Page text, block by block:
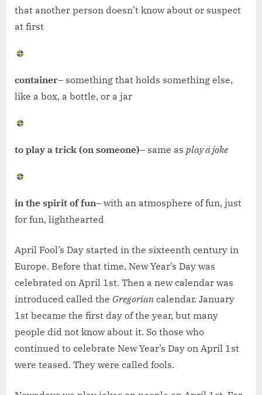
that another person doesn’t know about or suspect
at first
container– something that holds something else,
like a box, a bottle, or a jar
to play a trick (on someone)– same as play a joke
in the spirit of fun– with an atmosphere of fun, just
for fun, lighthearted
April Fool’s Day started in the sixteenth century in
Europe. Before that time, New Year’s Day was
celebrated on April 1st. Then a new calendar was
introduced called the Gregorian calendar. January
1st became the first day of the year, but many
people did not know about it. So those who
continued to celebrate New Year’s Day on April 1st
were teased. They were called fools.